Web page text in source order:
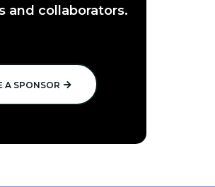
and collaborators.
A SPONSOR